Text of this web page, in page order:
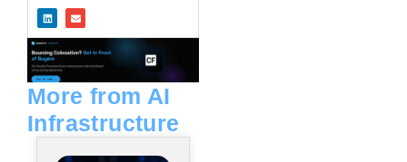
i
n
e
d
i
n
n
v
o
p
More from AI
Infrastructure